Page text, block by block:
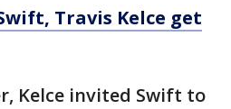
Travis Kelce get
Kelce invited Swift to